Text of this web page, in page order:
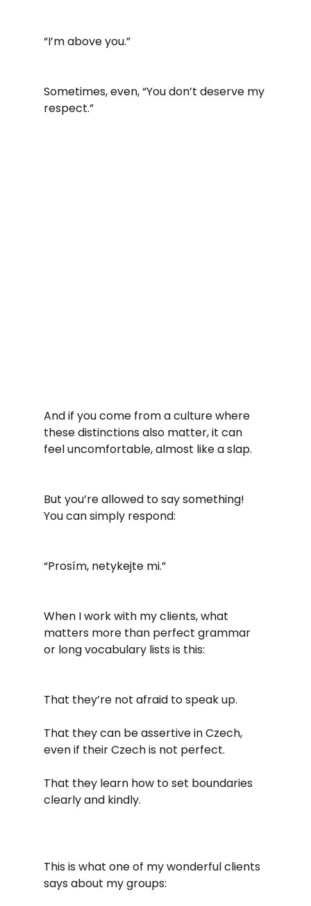
“I’m above you.”
Sometimes, even, “You don’t deserve my
respect.”
And if you come from a culture where
these distinctions also matter, it can
feel uncomfortable, almost like a slap.
But you’re allowed to say something!
You can simply respond:
“Prosím, netykejte mi.”
When I work with my clients, what
matters more than perfect grammar
or long vocabulary lists is this:
That they’re not afraid to speak up.
That they can be assertive in Czech,
even if their Czech is not perfect.
That they learn how to set boundaries
clearly and kindly.
This is what one of my wonderful clients
says about my groups: